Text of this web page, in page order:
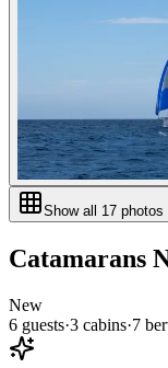
Show all 17 photos
Catamarans
New
6 guests·3 cabins·7